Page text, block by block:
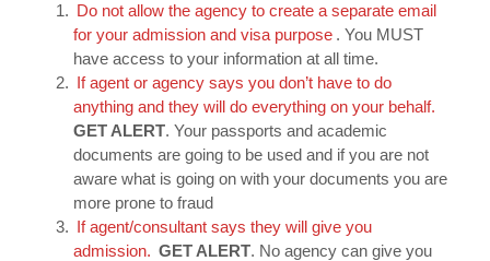
Do not allow the agency to create a separate email
for your admission and visa purpose . You MUST
have access to your information at all time.
If agent or agency says you don’t have to do
anything and they will do everything on your behalf.
GET ALERT. Your passports and academic
documents are going to be used and if you are not
aware what is going on with your documents you are
more prone to fraud
If agent/consultant says they will give you
admission. GET ALERT. No agency can give you